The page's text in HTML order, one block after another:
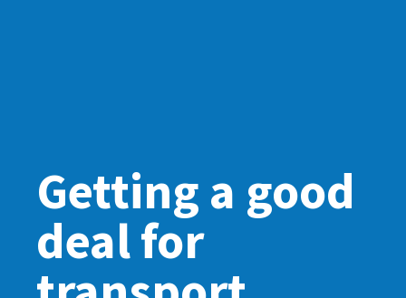
Getting a good
deal for